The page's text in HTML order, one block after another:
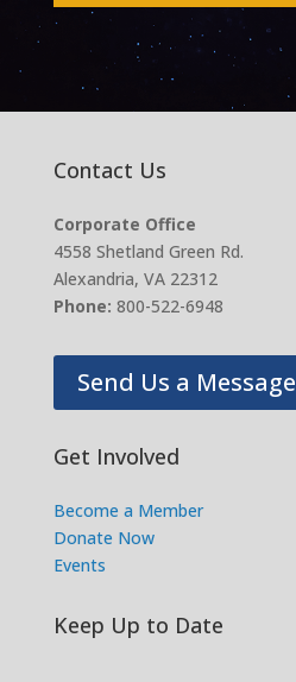
Contact Us
Corporate Office
4558 Shetland Green Rd.
Alexandria, VA 22312
Phone: 800-522-6948
Send Us a Message
Get Involved
Become a Member
Donate Now
Events
Keep Up to Date